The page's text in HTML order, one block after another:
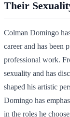
Their
Colman Domingo
career and has been
professional work.
sexuality and has
shaped his artistic
Domingo has
in the roles he